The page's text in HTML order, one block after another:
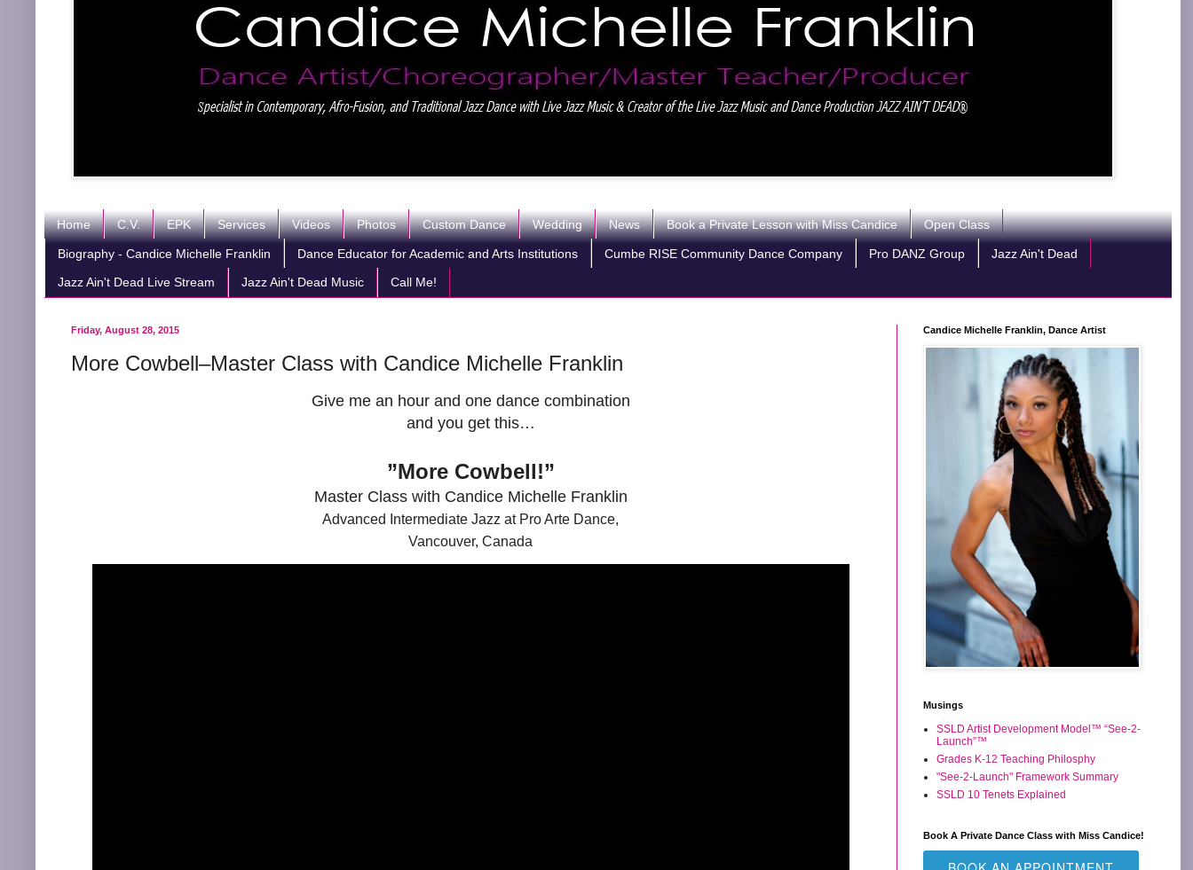
Home C.V. EPK Services Videos Photos Custom Dance Wedding News Book a Private Lesson with Miss Candice Open Class
Biography - Candice Michelle Franklin Dance Educator for Academic and Arts Institutions Cumbe RISE Community Dance Company Pro DANZ Group Jazz Ain't Dead
Jazz Ain't Dead Live Stream Jazz Ain't Dead Music Call Me!
Friday, August 28, 2015
More Cowbell–Master Class with Candice Michelle Franklin
Give me an hour and one dance combination
and you get this…
”More Cowbell!”
Master Class with Candice Michelle Franklin
Advanced Intermediate Jazz at Pro Arte Dance,
Vancouver, Canada
Candice Michelle Franklin, Dance Artist
Musings
SSLD Artist Development Model™ “See-2-
Launch”™
Grades K-12 Teaching Philosphy
"See-2-Launch" Framework Summary
SSLD 10 Tenets Explained
Book A Private Dance Class with Miss Candice!